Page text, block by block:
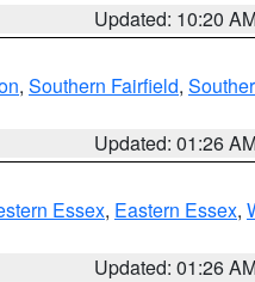
Updated: 10:20
, Southern Fairfield,
Updated: 01:26
Essex, Eastern Essex,
Updated: 01:26